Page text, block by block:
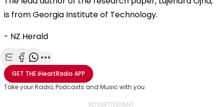
is from Georgia Institute of Technology.
- NZ Herald
Share with Email
Share with Facebook
Share with WhatsApp
More share options
GET THEiHeartRadio APP
Take your Radio, Podcasts and Music with you